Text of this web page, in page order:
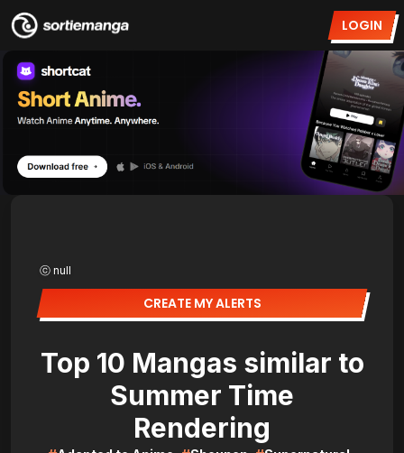
LOGIN
ⓒ null
CREATE MY ALERTS
Top 10 Mangas similar to
Summer Time
Rendering